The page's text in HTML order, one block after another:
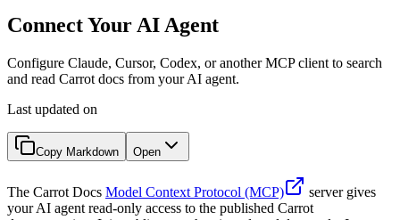
Connect Your AI Agent
Configure Claude, Cursor, Codex, or another MCP client to search
and read Carrot docs from your AI agent.
Last updated on
Copy Markdown Open
The Carrot Docs Model Context Protocol (MCP)
server gives
your AI agent read-only access to the published Carrot